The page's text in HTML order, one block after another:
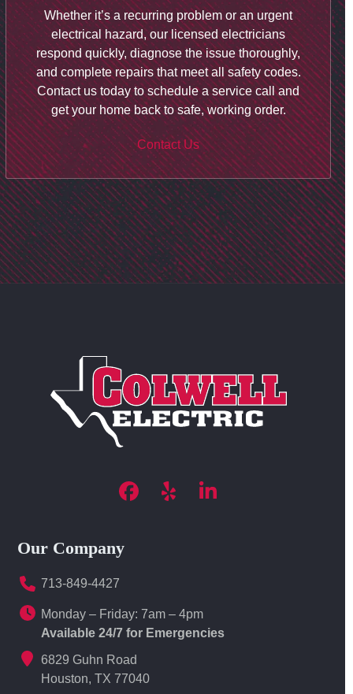
Whether it’s a recurring problem or an urgent
electrical hazard, our licensed electricians
respond quickly, diagnose the issue thoroughly,
and complete repairs that meet all safety codes.
Contact ustoday to schedule a service call and
get your home back to safe, working order.
Contact Us
Facebook
YelpLinkedIn
Our Company
713-849-4427
Monday – Friday: 7am – 4pm
Available 24/7 for Emergencies
6829 Guhn Road
Houston, TX 77040